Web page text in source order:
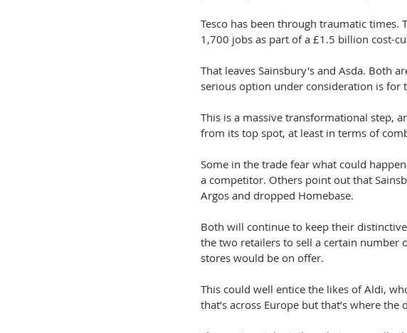
Tesco has been through traumatic times.
1,700 jobs as part of a £1.5 billion cost-
That leaves Sainsbury's and Asda. Both
serious option under consideration is for
This is a massive transformational step,
from its top spot, at least in terms of
Some in the trade fear what could
a competitor. Others point out that
Argos and dropped Homebase.
Both will continue to keep their
the two retailers to sell a certain number
stores would be on offer.
This could well entice the likes of Aldi,
that’s across Europe but that’s where the